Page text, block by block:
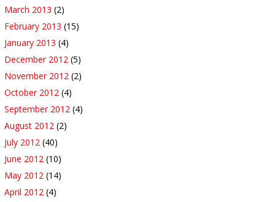
March 2013 (2)
February 2013 (15)
January 2013 (4)
December 2012 (5)
November 2012 (2)
October 2012 (4)
September 2012 (4)
August 2012 (2)
July 2012 (40)
June 2012 (10)
May 2012 (14)
April 2012 (4)